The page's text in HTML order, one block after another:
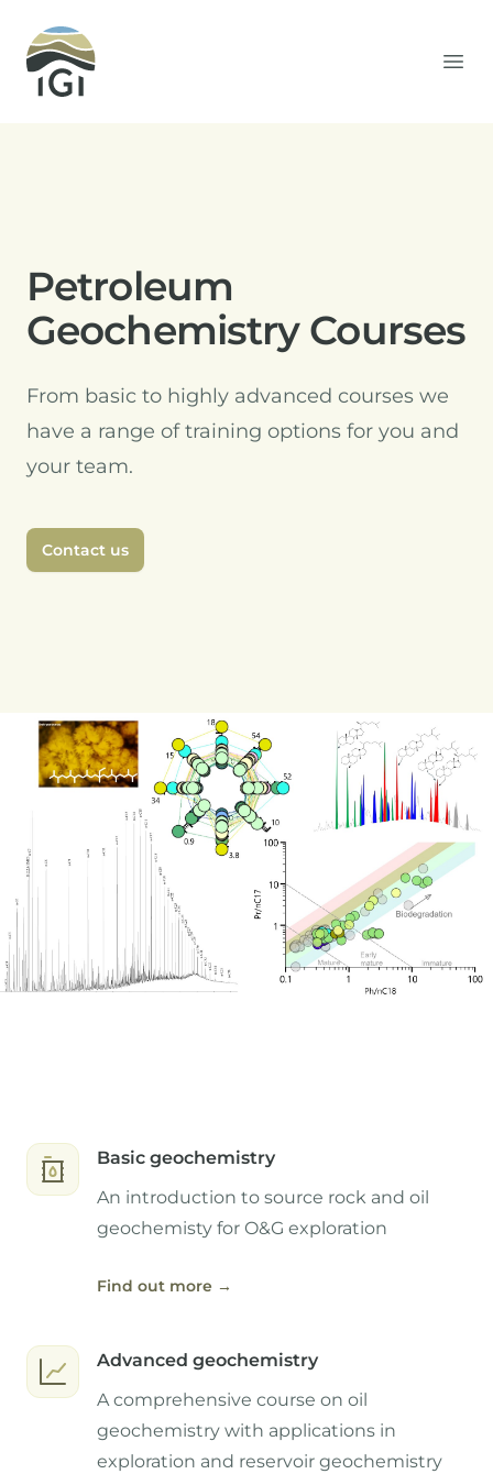
Integrated Geochemical Interpretation
Petroleum
Geochemistry Courses
From basic to highly advanced courses we
have a range of training options for you and
your team.
Contact us
Basic geochemistry
An introduction to source rock and oil
geochemisty for O&G exploration
Find out more →
Advanced geochemistry
A comprehensive course on oil
geochemistry with applications in
exploration and reservoir geochemistry